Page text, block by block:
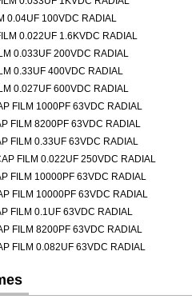
0.04UF 100VDC RADIAL
0.022UF 1.6KVDC RADIAL
0.033UF 200VDC RADIAL
0.33UF 400VDC RADIAL
0.027UF 600VDC RADIAL
FILM 1000PF 63VDC RADIAL
FILM 8200PF 63VDC RADIAL
FILM 0.33UF 63VDC RADIAL
FILM 0.022UF 250VDC RADIAL
FILM 10000PF 63VDC RADIAL
FILM 10000PF 63VDC RADIAL
FILM 0.1UF 63VDC RADIAL
FILM 8200PF 63VDC RADIAL
FILM 0.082UF 63VDC RADIAL